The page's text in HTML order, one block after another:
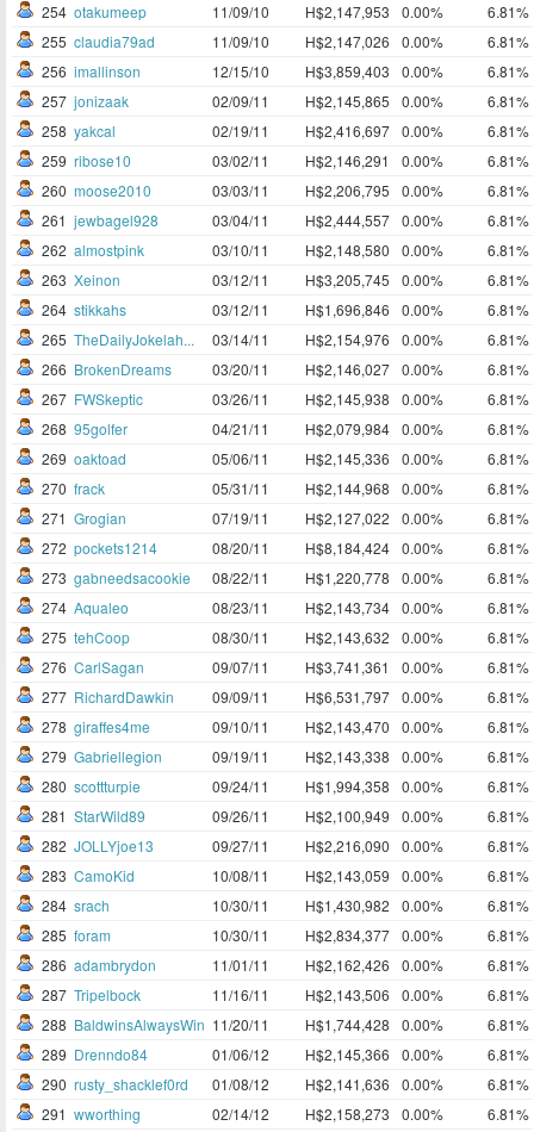
254 otakumeep 11/09/10 H$2,147,953 0.00%
6.81%
255 claudia79ad 11/09/10 H$2,147,026 0.00%
6.81%
256 imallinson 12/15/10 H$3,859,403 0.00%
6.81%
257 jonizaak 02/09/11 H$2,145,865 0.00%
6.81%
258 yakcal 02/19/11 H$2,416,697 0.00%
6.81%
259 ribose10 03/02/11 H$2,146,291 0.00%
6.81%
260 moose2010 03/03/11 H$2,206,795 0.00%
6.81%
261 jewbagel928 03/04/11 H$2,444,557 0.00%
6.81%
262 almostpink 03/10/11 H$2,148,580 0.00%
6.81%
263 Xeinon 03/12/11 H$3,205,745 0.00%
6.81%
264 stikkahs 03/12/11 H$1,696,846 0.00%
6.81%
265 TheDailyJokelah... 03/14/11 H$2,154,976 0.00%
6.81%
266 BrokenDreams 03/20/11 H$2,146,027 0.00%
6.81%
267 FWSkeptic 03/26/11 H$2,145,938 0.00%
6.81%
268 95golfer 04/21/11 H$2,079,984 0.00%
6.81%
269 oaktoad 05/06/11 H$2,145,336 0.00%
6.81%
270 frack 05/31/11 H$2,144,968 0.00%
6.81%
271 Grogian 07/19/11 H$2,127,022 0.00%
6.81%
272 pockets1214 08/20/11 H$8,184,424 0.00%
6.81%
273 gabneedsacookie 08/22/11 H$1,220,778 0.00%
6.81%
274 Aqualeo 08/23/11 H$2,143,734 0.00%
6.81%
275 tehCoop 08/30/11 H$2,143,632 0.00%
6.81%
276 CarlSagan 09/07/11 H$3,741,361 0.00%
6.81%
277 RichardDawkin 09/09/11 H$6,531,797 0.00%
6.81%
278 giraffes4me 09/10/11 H$2,143,470 0.00%
6.81%
279 Gabriellegion 09/19/11 H$2,143,338 0.00%
6.81%
280 scottturpie 09/24/11 H$1,994,358 0.00%
6.81%
281 StarWild89 09/26/11 H$2,100,949 0.00%
6.81%
282 JOLLYjoe13 09/27/11 H$2,216,090 0.00%
6.81%
283 CamoKid 10/08/11 H$2,143,059 0.00%
6.81%
284 srach 10/30/11 H$1,430,982 0.00%
6.81%
285 foram 10/30/11 H$2,834,377 0.00%
6.81%
286 adambrydon 11/01/11 H$2,162,426 0.00%
6.81%
287 Tripelbock 11/16/11 H$2,143,506 0.00%
6.81%
288 BaldwinsAlwaysWin 11/20/11 H$1,744,428 0.00%
6.81%
289 Drenndo84 01/06/12 H$2,145,366 0.00%
6.81%
290 rusty_shacklef0rd 01/08/12 H$2,141,636 0.00%
6.81%
291 wworthing 02/14/12 H$2,158,273 0.00%
6.81%